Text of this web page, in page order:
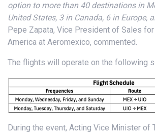
option to more than 40 destinations in
United States, 3 in Canada, 6 in Europe,
Pepe Zapata, Vice President of Sales for
America at Aeromexico, commented.
The flights will operate on the following
During the event, Acting Vice Minister of